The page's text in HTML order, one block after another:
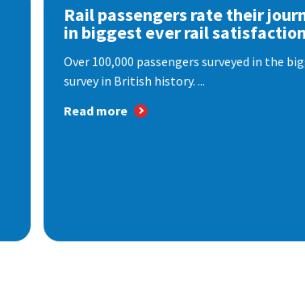
Rail passengers rate their
in biggest ever rail
Over 100,000 passengers surveyed in the
survey in British history. ...
Read more